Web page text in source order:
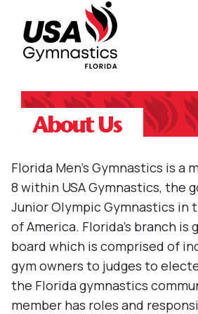
About Us
Florida Men's Gymnastics is a
8 within USA Gymnastics, the
Junior Olympic Gymnastics in
of America. Florida's branch is
board which is comprised of
gym owners to judges to
the Florida gymnastics
member has roles and